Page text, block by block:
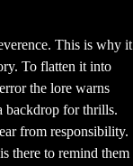
This is why it
To flatten it into
the lore warns
backdrop for thrills.
from responsibility.
there to remind them